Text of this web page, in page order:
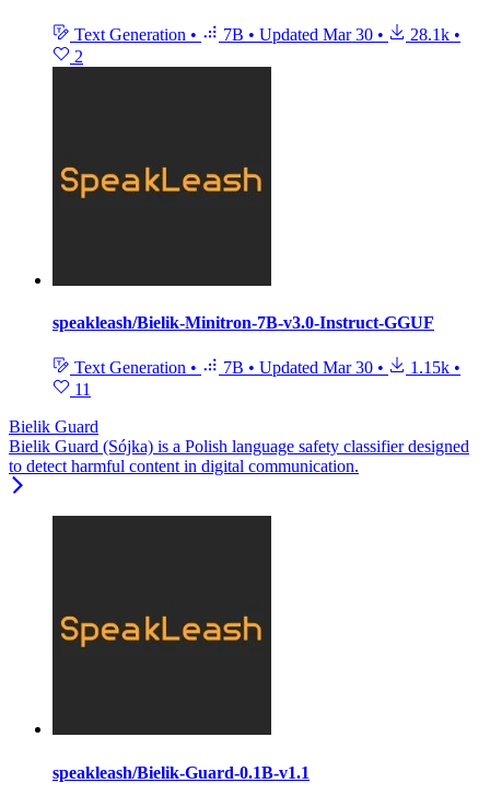
Text Generation • 7B • Updated Mar 30 • 28.1k •
2
speakleash/Bielik-Minitron-7B-v3.0-Instruct-GGUF
Text Generation • 7B • Updated Mar 30 • 1.15k •
11
Bielik Guard
Bielik Guard (Sójka) is a Polish language safety classifier designed
to detect harmful content in digital communication.
speakleash/Bielik-Guard-0.1B-v1.1